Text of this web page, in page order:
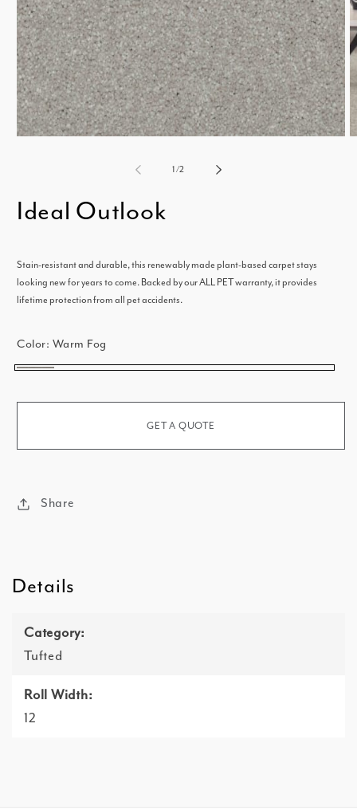
in
2
1/of2
Ideal Outlook
Stain-resistant and durable, this renewably made plant-based carpet stays
looking new for years to come. Backed by our ALL PET warranty, it provides
lifetime protection from all pet accidents.
Color: Warm Fog
Fog
GET A QUOTE
Share
Details
Category:
Tufted
Roll Width:
12